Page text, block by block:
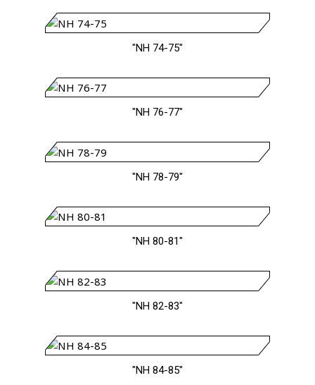
"NH 74-75"
"NH 76-77"
"NH 78-79"
"NH 80-81"
"NH 82-83"
"NH 84-85"